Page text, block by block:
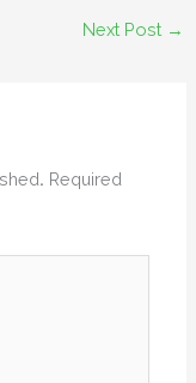
Next Post →
Required